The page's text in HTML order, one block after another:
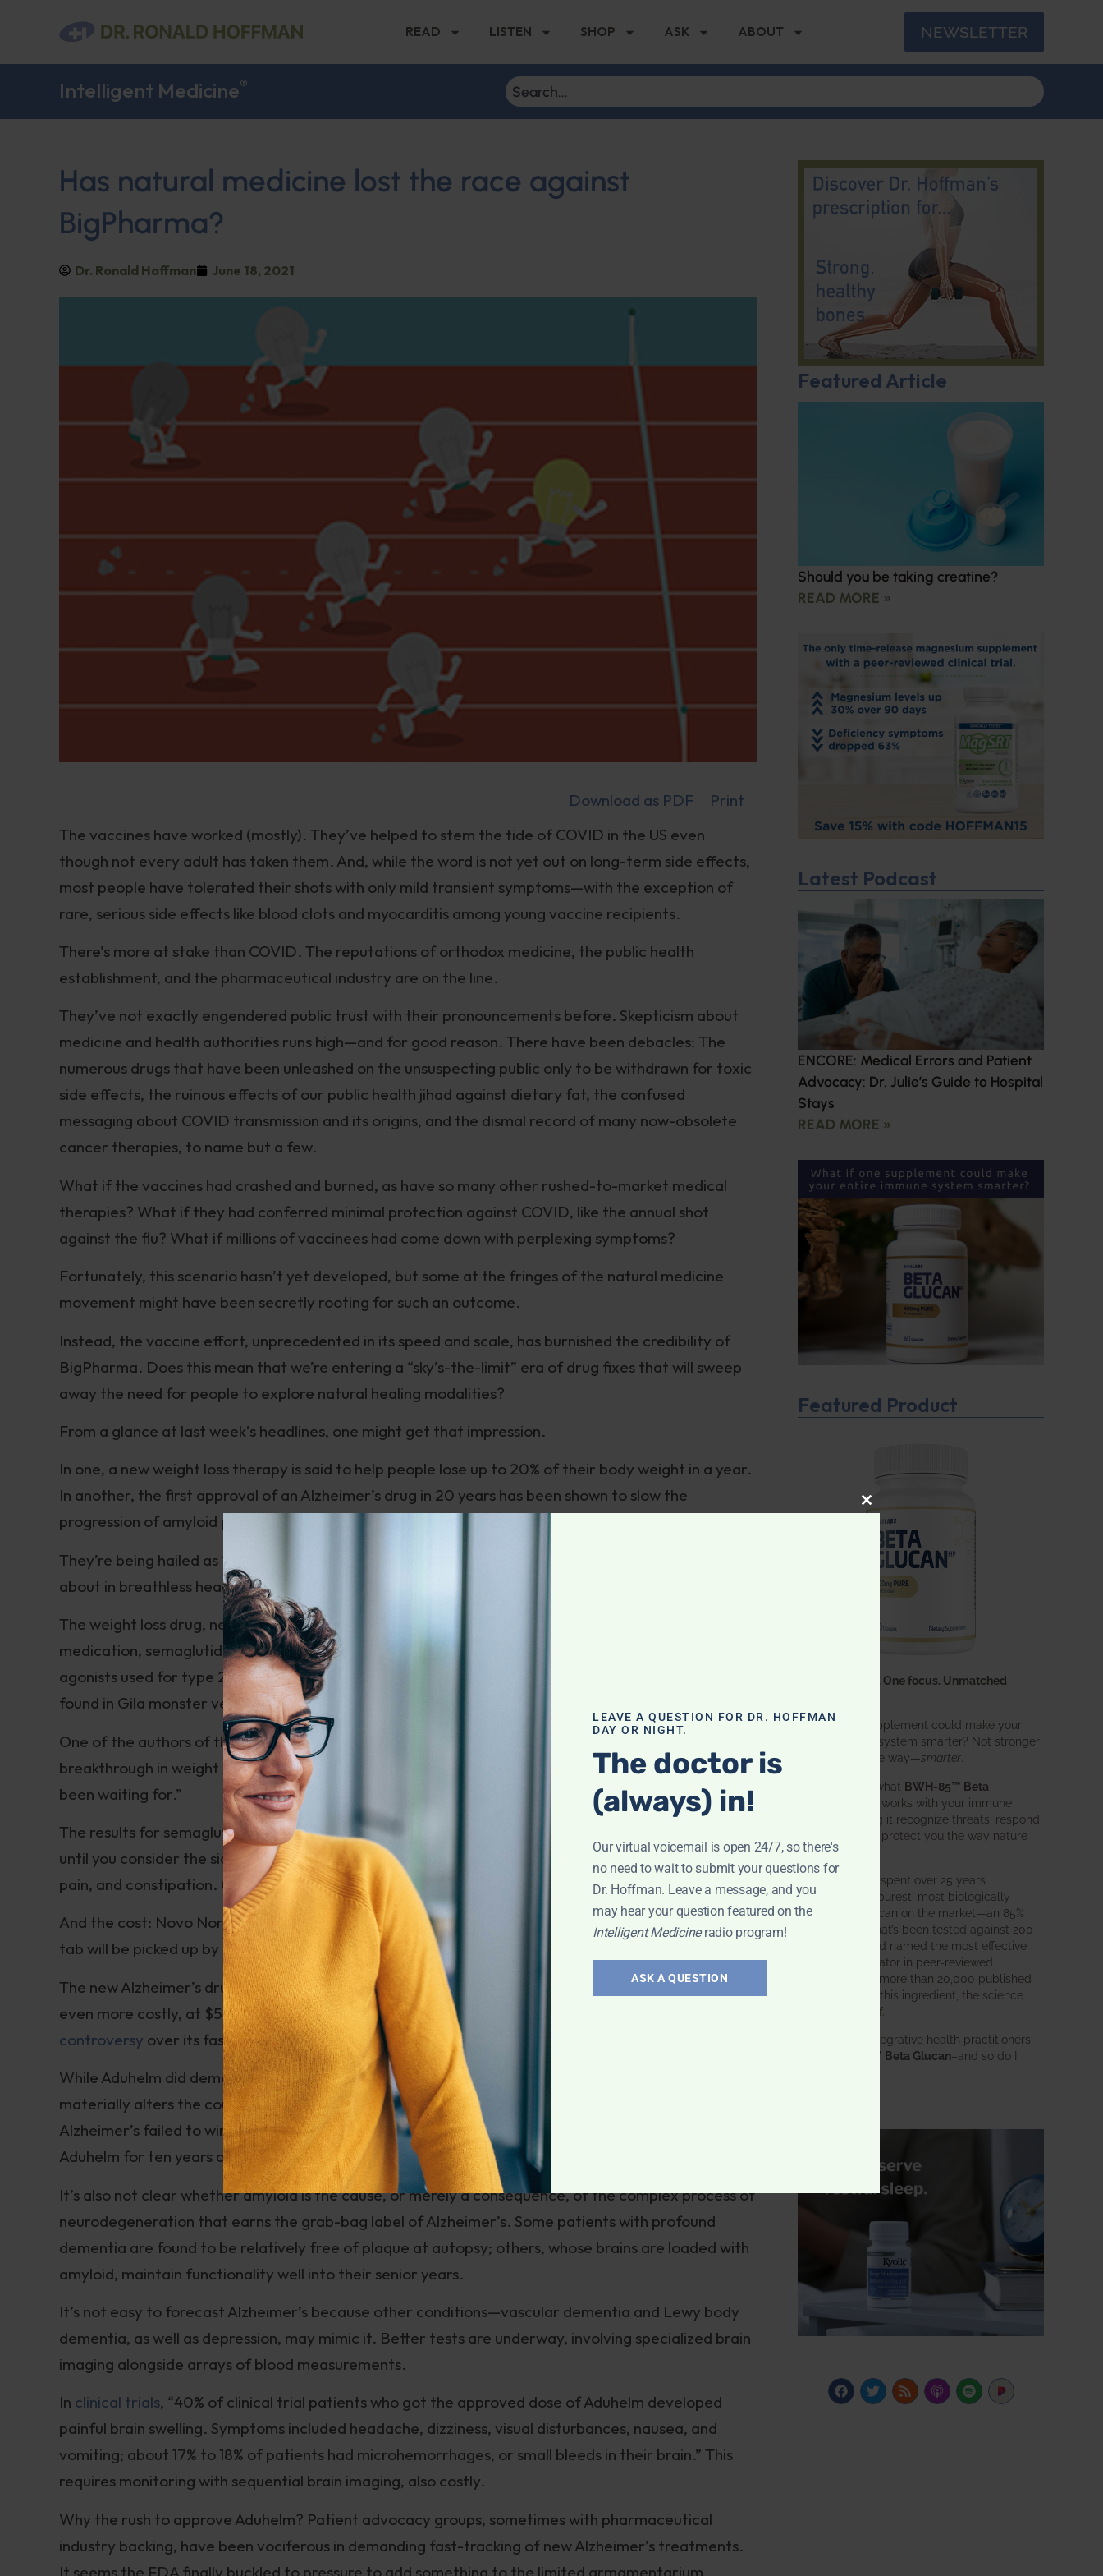
READ LISTEN SHOP ASK ABOUT NEWSLETTER
Intelligent Medicine®
Has natural medicine lost the race against
BigPharma?
Dr. Ronald Hoffman June 18, 2021
Download as PDF
Print
The vaccines have worked (mostly). They’ve helped to stem the tide of COVID in the US even
though not every adult has taken them. And, while the word is not yet out on long-term side effects,
most people have tolerated their shots with only mild transient symptoms—with the exception of
rare, serious side effects like blood clots and myocarditis among young vaccine recipients.
There’s more at stake than COVID. The reputations of orthodox medicine, the public health
establishment, and the pharmaceutical industry are on the line.
They’ve not exactly engendered public trust with their pronouncements before. Skepticism about
medicine and health authorities runs high—and for good reason. There have been debacles: The
numerous drugs that have been unleashed on the unsuspecting public only to be withdrawn for toxic
side effects, the ruinous effects of our public health jihad against dietary fat, the confused
messaging about COVID transmission and its origins, and the dismal record of many now-obsolete
cancer therapies, to name but a few.
What if the vaccines had crashed and burned, as have so many other rushed-to-market medical
therapies? What if they had conferred minimal protection against COVID, like the annual shot
against the flu? What if millions of vaccinees had come down with perplexing symptoms?
Fortunately, this scenario hasn’t yet developed, but some at the fringes of the natural medicine
movement might have been secretly rooting for such an outcome.
Instead, the vaccine effort, unprecedented in its speed and scale, has burnished the credibility of
BigPharma. Does this mean that we’re entering a “sky’s-the-limit” era of drug fixes that will sweep
away the need for people to explore natural healing modalities?
From a glance at last week’s headlines, one might get that impression.
In one, a new weight loss therapy is said to help people lose up to 20% of their body weight in a year.
In another, the first approval of an Alzheimer’s drug in 20 years has been shown to slow the
progression of amyloid plaque.
They’re being hailed as “Gamechangers” and “breakthroughs”. When I hear these terms bandied
about in breathless headlines, I become wary.
The weight loss drug, newly-christened Wegovy, is actually a reboot of a commonly used diabetes
medication, semaglutide (Ozempic). It’s similar to Trulicity and Victoza, other GLP-1 receptor
agonists used for type 2 diabetes. The prototype of this class of drugs was based on a substance
found in Gila monster venom. Like Wegovy, these drugs are usually injected once a week.
One of the authors of the approval trial for Wegovy
breakthrough in weight management that health care providers and their patients with obesity have
been waiting for.”
The results for semaglutide seem spectacular, with 15% to 18% weight loss over 68 weeks. That is,
until you consider the side effects which frequently include nausea, vomiting, diarrhea, abdominal
pain, and constipation. Or, less commonly, pancreatitis and retinal damage.
And the cost: Novo Nordisk has set the list price at $1,297 per month. It is unclear how much of the
tab will be picked up by insurers.
The new Alzheimer’s drug, whose generic name is aducanumab and will be marketed as Aduhelm, is
even more costly, at $56,000 per year for the monthly injections. It arrived amidst
controversy over its fast-tracked approval, which many doctors argue was premature.
While Aduhelm did demonstrate slowing of amyloid progression, it’s too early to determine if that
materially alters the course of Alzheimer’s disease. Many similar previous “plaque-buster” drugs for
Alzheimer’s failed to win approval. A patient with early signs of Alzheimer’s might need to take
Aduhelm for ten years or more to slow the onslaught of the disease, at enormous cost.
It’s also not clear whether amyloid is the cause, or merely a consequence, of the complex process of
neurodegeneration that earns the grab-bag label of Alzheimer’s. Some patients with profound
dementia are found to be relatively free of plaque at autopsy; others, whose brains are loaded with
amyloid, maintain functionality well into their senior years.
It’s not easy to forecast Alzheimer’s because other conditions—vascular dementia and Lewy body
dementia, as well as depression, may mimic it. Better tests are underway, involving specialized brain
imaging alongside arrays of blood measurements.
In clinical trials, “40% of clinical trial patients who got the approved dose of Aduhelm developed
painful brain swelling. Symptoms included headache, dizziness, visual disturbances, nausea, and
vomiting; about 17% to 18% of patients had microhemorrhages, or small bleeds in their brain.” This
requires monitoring with sequential brain imaging, also costly.
Why the rush to approve Aduhelm? Patient advocacy groups, sometimes with pharmaceutical
industry backing, have been vociferous in demanding fast-tracking of new Alzheimer’s treatments.
It seems the FDA finally buckled to pressure to add something to the limited armamentarium
Featured Article
Should you be taking creatine?
READ MORE »
Latest Podcast
ENCORE: Medical Errors and Patient
Advocacy: Dr. Julie’s Guide to Hospital
Stays
READ MORE »
Featured Product
One ingredient. One focus. Unmatched
What if one supplement could make your
entire immune system smarter? Not stronger
in an aggressive way—smarter
That’s exactly what BWH-85™ Beta
does. It works with your immune
system, helping it recognize threats, respond
effectively, and protect you the way nature
intended.
BWH Labs has spent over 25 years
perfecting the purest, most biologically
active beta glucan on the market—an 85%
pure formula that’s been tested against 200
competitors and named the most effective
immune modulator in peer-reviewed
research. With more than 20,000 published
studies behind this ingredient, the science
speaks for itself.
Doctors and integrative health practitioners
BWH-85™ Beta Glucan–and so do I.
CLOSE THIS MODULE
LEAVE A QUESTION FOR DR. HOFFMAN
DAY OR NIGHT.
The doctor is
(always) in!
Our virtual voicemail is open 24/7, so there's
no need to wait to submit your questions for
Dr. Hoffman. Leave a message, and you
may hear your question featured on the
Intelligent Medicineradio program!
ASK A QUESTION